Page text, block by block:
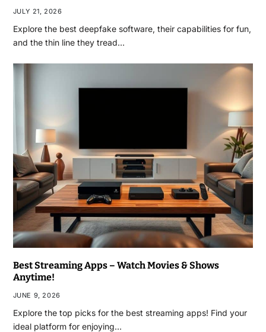
JULY 21, 2026
Explore the best deepfake software, their capabilities for fun,
and the thin line they tread…
Best Streaming Apps – Watch Movies & Shows
Anytime!
JUNE 9, 2026
Explore the top picks for the best streaming apps! Find your
ideal platform for enjoying…